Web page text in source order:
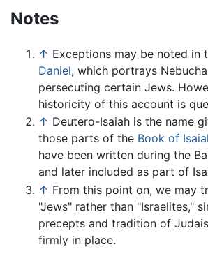
Notes
↑ Exceptions may be noted in
Daniel, which portrays
persecuting certain Jews.
historicity of this account is
↑ Deutero-Isaiah is the name
those parts of the Book of
have been written during the
and later included as part of
↑ From this point on, we may
"Jews" rather than "Israelites,"
precepts and tradition of
firmly in place.